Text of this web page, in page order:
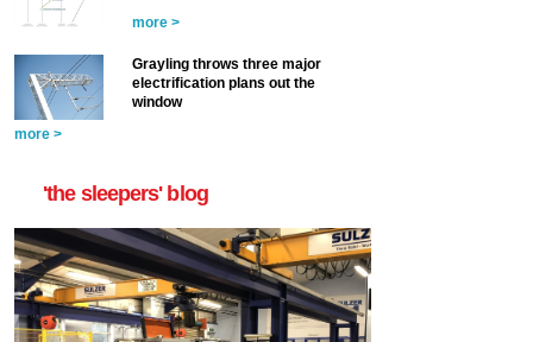
more >
Grayling throws three major
electrification plans out the
window
more >
'the sleepers' blog